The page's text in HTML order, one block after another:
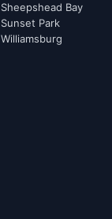
Sheepshead Bay
Sunset Park
Williamsburg